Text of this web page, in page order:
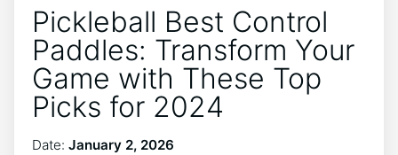
Pickleball Best Control
Paddles: Transform Your
Game with These Top
Picks for 2024
Date: January 2, 2026